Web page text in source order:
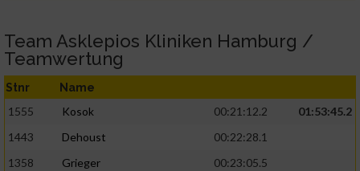
Team Asklepios Kliniken Hamburg /
Teamwertung
Stnr Name
1555 Kosok 00:21:12.2
01:53:45.2
1443
Dehoust
00:22:28.1
1358
Grieger
00:23:05.5